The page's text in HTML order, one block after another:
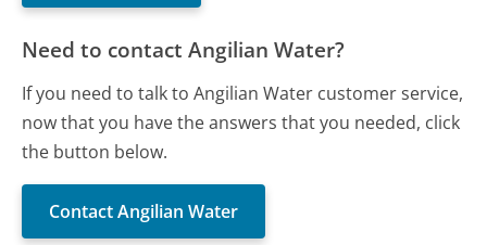
Need to contact Angilian Water?
If you need to talk to Angilian Water customer service,
now that you have the answers that you needed, click
the button below.
Contact Angilian Water